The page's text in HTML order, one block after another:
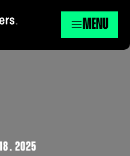
MENU
18, 2025